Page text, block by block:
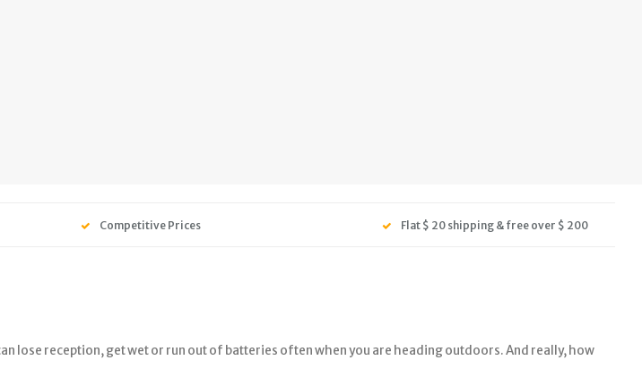
Competitive Prices Flat $ 20 shipping & free over $ 200
lose reception, get wet or run out of batteries often when you are heading outdoors. And really, how